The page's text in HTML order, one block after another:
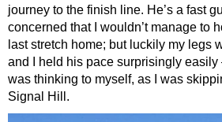
journey to the finish line. He’s a fast
concerned that I wouldn’t manage to
last stretch home; but luckily my legs
and I held his pace surprisingly easily
was thinking to myself, as I was
Signal Hill.